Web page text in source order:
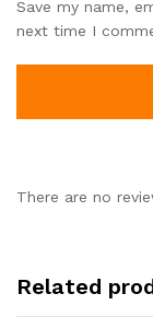
Save my name,
next time I
There are no
Related